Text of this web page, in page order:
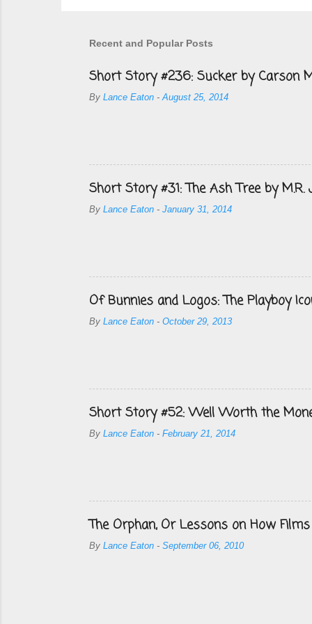
Recent and Popular Posts
Short Story #236: Sucker by Carson
By Lance Eaton -August 25, 2014
Short Story #31: The Ash Tree by M.R.
By Lance Eaton - January 31, 2014
Of Bunnies and Logos: The Playboy
By Lance Eaton - October 29, 2013
Short Story #52: Well Worth the
By Lance Eaton - February 21, 2014
The Orphan, Or Lessons on How
By Lance Eaton - September 06, 2010